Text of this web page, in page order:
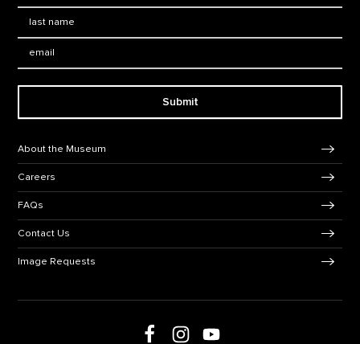
Submit
About the Museum
Careers
FAQs
Contact Us
Image Requests
Follow us on Facebook
Follow us on Instagram
Follow us on Youtube